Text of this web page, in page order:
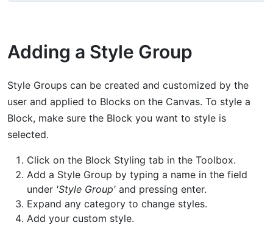
Adding a Style Group
Style Groups can be created and customized by the
user and applied to Blocks on the Canvas. To style a
Block, make sure the Block you want to style is
selected.
Click on the Block Styling tab in the Toolbox.
Add a Style Group by typing a name in the field
under 'Style Group' and pressing enter.
Expand any category to change styles.
Add your custom style.